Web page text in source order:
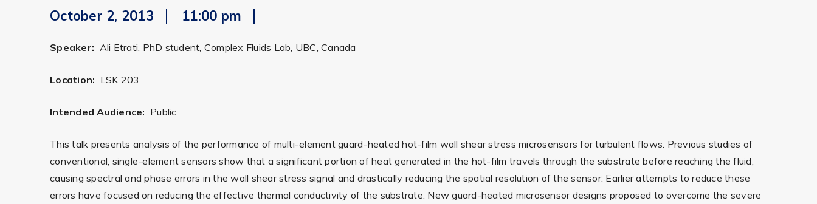
October 2, 2013 11:00 pm
Speaker: Ali Etrati, PhD student, Complex Fluids Lab, UBC, Canada
Location: LSK 203
Intended Audience: Public
This talk presents analysis of the performance of multi-element guard-heated hot-film wall shear stress microsensors for turbulent flows. Previous studies of
conventional, single-element sensors show that a significant portion of heat generated in the hot-film travels through the substrate before reaching the fluid,
causing spectral and phase errors in the wall shear stress signal and drastically reducing the spatial resolution of the sensor. Earlier attempts to reduce these
errors have focused on reducing the effective thermal conductivity of the substrate. New guard-heated microsensor designs proposed to overcome the severe